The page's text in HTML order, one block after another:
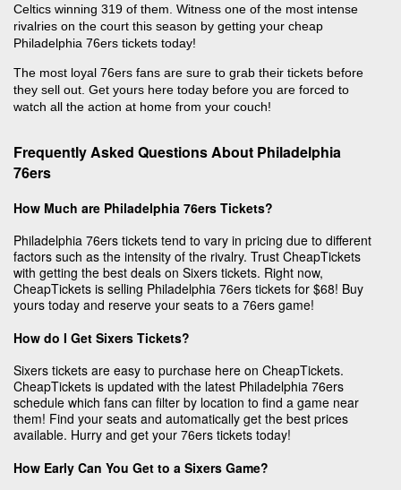
Celtics winning 319 of them. Witness one of the most intense
rivalries on the court this season by getting your cheap
Philadelphia 76ers tickets today!
The most loyal 76ers fans are sure to grab their tickets before
they sell out. Get yours here today before you are forced to
watch all the action at home from your couch!
Frequently Asked Questions About Philadelphia
76ers
How Much are Philadelphia 76ers Tickets?
Philadelphia 76ers tickets tend to vary in pricing due to different
factors such as the intensity of the rivalry. Trust CheapTickets
with getting the best deals on Sixers tickets. Right now,
CheapTickets is selling Philadelphia 76ers tickets for $68! Buy
yours today and reserve your seats to a 76ers game!
How do I Get Sixers Tickets?
Sixers tickets are easy to purchase here on CheapTickets.
CheapTickets is updated with the latest Philadelphia 76ers
schedule which fans can filter by location to find a game near
them! Find your seats and automatically get the best prices
available. Hurry and get your 76ers tickets today!
How Early Can You Get to a Sixers Game?